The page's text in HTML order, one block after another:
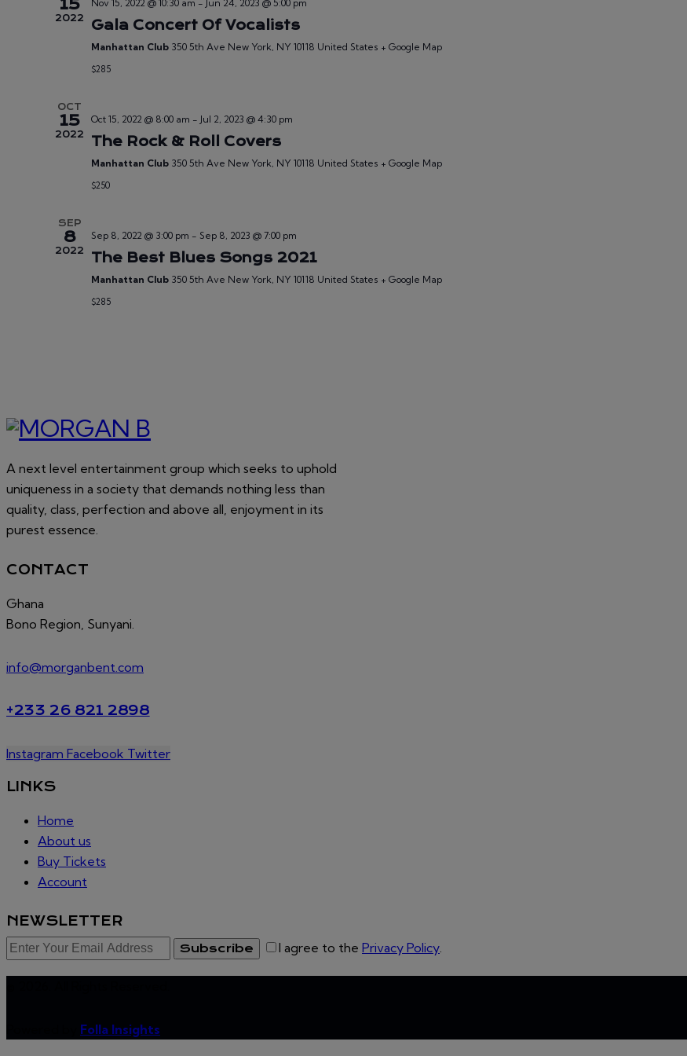
15
2022
Nov 15, 2022 @ 10:30 am - Jun 24, 2023 @ 5:00 pm
Gala Concert Of Vocalists
Manhattan Club 350 5th Ave New York, NY 10118 United States + Google Map
$285
OCT
15
2022
Oct 15, 2022 @ 8:00 am - Jul 2, 2023 @ 4:30 pm
The Rock & Roll Covers
Manhattan Club 350 5th Ave New York, NY 10118 United States + Google Map
$250
SEP
8
2022
Sep 8, 2022 @ 3:00 pm - Sep 8, 2023 @ 7:00 pm
The Best Blues Songs 2021
Manhattan Club 350 5th Ave New York, NY 10118 United States + Google Map
$285
A next level entertainment group which seeks to uphold
uniqueness in a society that demands nothing less than
quality, class, perfection and above all, enjoyment in its
purest essence.
CONTACT
Ghana
Bono Region, Sunyani.
info@morganbent.com
+233 26 821 2898
Instagram Facebook Twitter
LINKS
Home
About us
Buy Tickets
Account
NEWSLETTER
Subscribe I agree to the Privacy Policy.
Folla Insights